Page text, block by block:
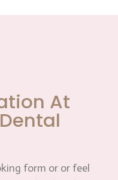
At
form or or feel